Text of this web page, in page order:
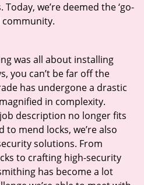
we’re deemed the ‘go-
community.
was all about installing
you can’t be far off the
has undergone a drastic
in complexity.
description no longer fits
to mend locks, we’re also
solutions. From
to crafting high-security
has become a lot